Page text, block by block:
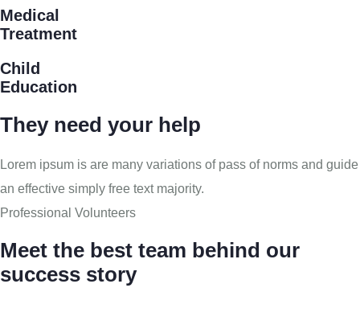
Medical
Treatment
Child
Education
They need your help
Lorem ipsum is are many variations of pass of norms and guide
an effective simply free text majority.
Professional Volunteers
Meet the best team behind our
success story